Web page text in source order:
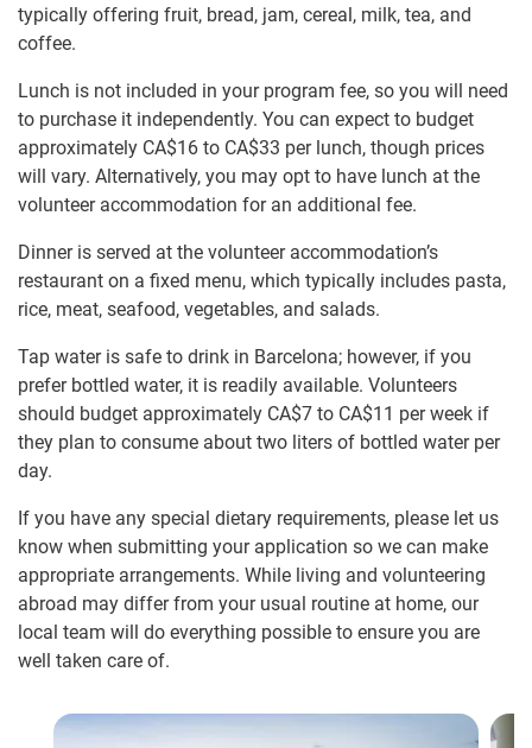
typically offering fruit, bread, jam, cereal, milk, tea, and
coffee.
Lunch is not included in your program fee, so you will need
to purchase it independently. You can expect to budget
approximately CA$16 to CA$33 per lunch, though prices
will vary. Alternatively, you may opt to have lunch at the
volunteer accommodation for an additional fee.
Dinner is served at the volunteer accommodation’s
restaurant on a fixed menu, which typically includes pasta,
rice, meat, seafood, vegetables, and salads.
Tap water is safe to drink in Barcelona; however, if you
prefer bottled water, it is readily available. Volunteers
should budget approximately CA$7 to CA$11 per week if
they plan to consume about two liters of bottled water per
day.
If you have any special dietary requirements, please let us
know when submitting your application so we can make
appropriate arrangements. While living and volunteering
abroad may differ from your usual routine at home, our
local team will do everything possible to ensure you are
well taken care of.